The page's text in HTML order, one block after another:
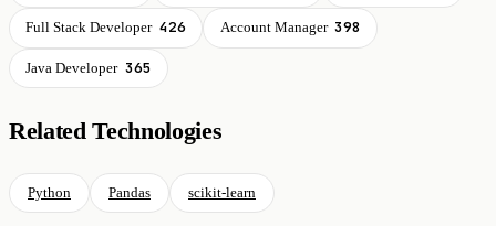
Full Stack Developer 426 Account Manager 398
Java Developer 365
Related Technologies
Python Pandas scikit-learn